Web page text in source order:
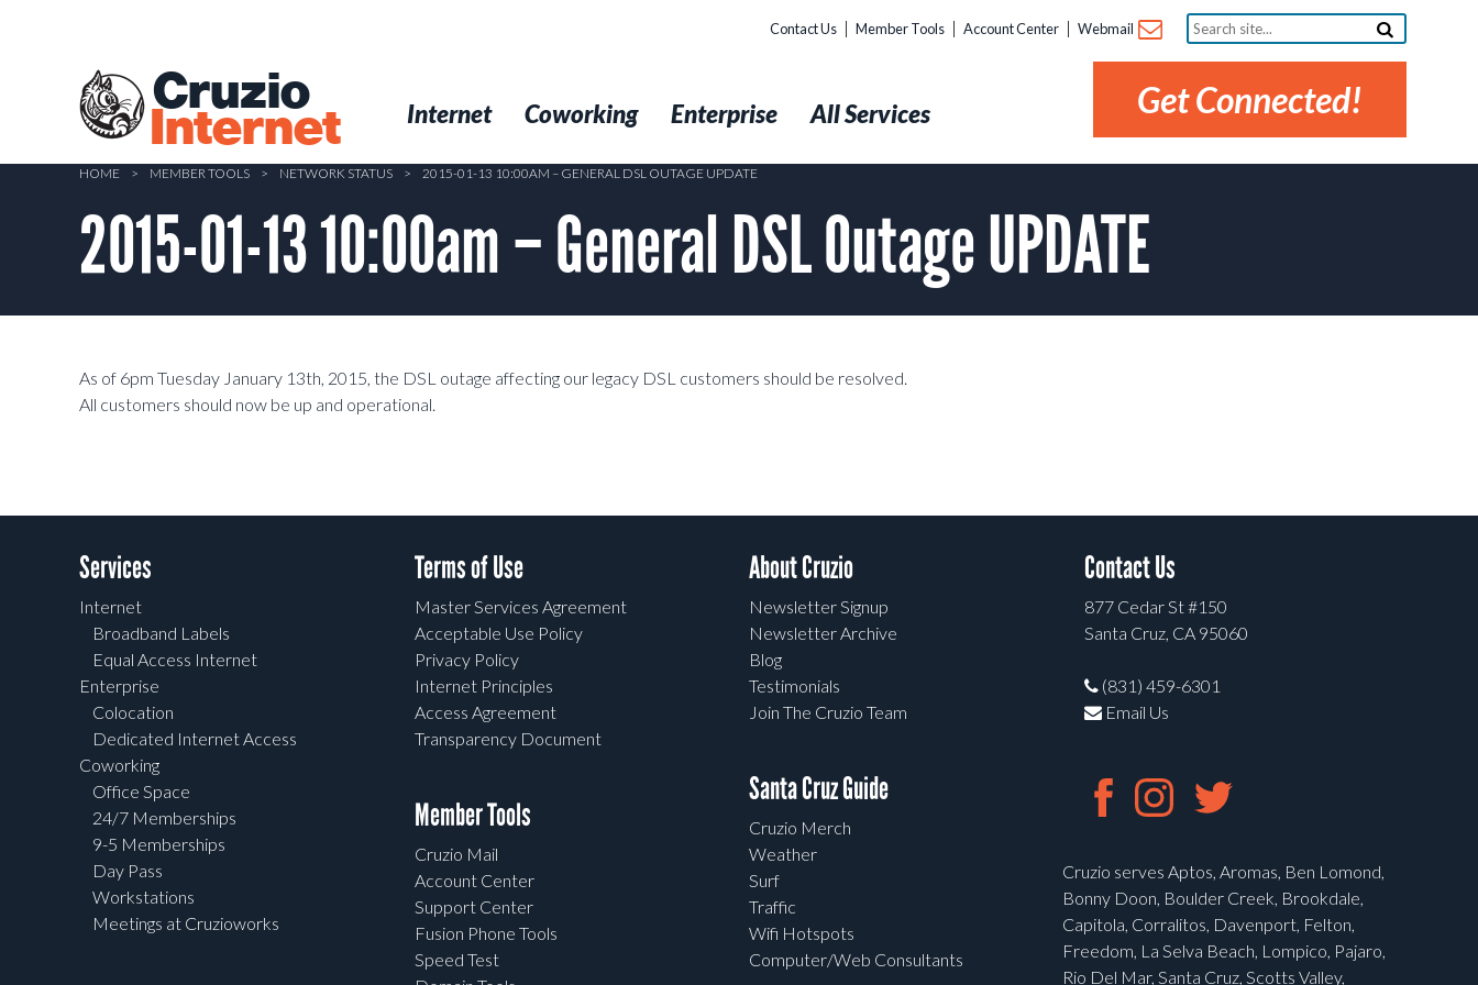
Cruzio
Internet
Contact Us Member Tools Account Center Webmail
Search
site...
Get Connected!
Internet Coworking Enterprise All Services
HOME > MEMBER TOOLS > NETWORK STATUS > 2015-01-13 10:00AM – GENERAL DSL OUTAGE UPDATE
2015-01-13 10:00am – General DSL Outage UPDATE
As of 6pm Tuesday January 13th, 2015, the DSL outage affecting our legacy DSL customers should be resolved.
All customers should now be up and operational.
Services
Internet
Broadband Labels
Equal Access Internet
Enterprise
Colocation
Dedicated Internet Access
Coworking
Office Space
24/7 Memberships
9-5 Memberships
Day Pass
Workstations
Meetings at Cruzioworks
Terms of Use
Master Services Agreement
Acceptable Use Policy
Privacy Policy
Internet Principles
Access Agreement
Transparency Document
Member Tools
Cruzio Mail
Account Center
Support Center
Fusion Phone Tools
Speed Test
About Cruzio
Newsletter Signup
Newsletter Archive
Blog
Testimonials
Join The Cruzio Team
Santa Cruz Guide
Cruzio Merch
Weather
Surf
Traffic
Wifi Hotspots
Computer/Web Consultants
Contact Us
877 Cedar St #150
Santa Cruz, CA 95060
(831) 459-6301
Email Us
Cruzio serves Aptos, Aromas, Ben Lomond,
Bonny Doon, Boulder Creek, Brookdale,
Capitola, Corralitos, Davenport, Felton,
Freedom, La Selva Beach, Lompico, Pajaro,
Rio Del Mar, Santa Cruz, Scotts Valley,